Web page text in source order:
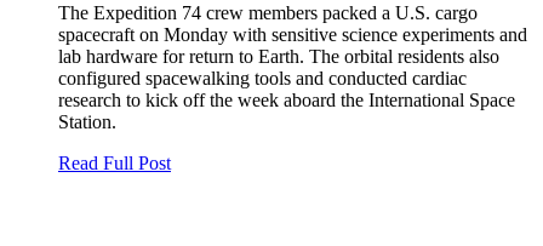
The Expedition 74 crew members packed a U.S. cargo
spacecraft on Monday with sensitive science experiments and
lab hardware for return to Earth. The orbital residents also
configured spacewalking tools and conducted cardiac
research to kick off the week aboard the International Space
Station.
Read Full Post